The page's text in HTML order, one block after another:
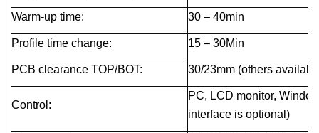
Warm-up time: 30 – 40min
Profile time change: 15 – 30Min
PCB clearance TOP/BOT: 30/23mm (others
Control:
PC, LCD monitor,
interface is optional)